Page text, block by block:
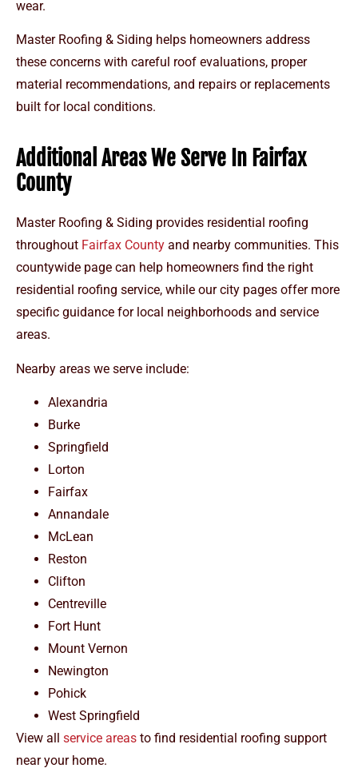
wear.
Master Roofing & Siding helps homeowners address
these concerns with careful roof evaluations, proper
material recommendations, and repairs or replacements
built for local conditions.
Additional Areas We Serve In Fairfax
County
Master Roofing & Siding provides residential roofing
throughout Fairfax County and nearby communities. This
countywide page can help homeowners find the right
residential roofing service, while our city pages offer more
specific guidance for local neighborhoods and service
areas.
Nearby areas we serve include:
Alexandria
Burke
Springfield
Lorton
Fairfax
Annandale
McLean
Reston
Clifton
Centreville
Fort Hunt
Mount Vernon
Newington
Pohick
West Springfield
View all service areas to find residential roofing support
near your home.